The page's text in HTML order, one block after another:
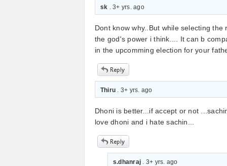
sk . 3+ yrs. ago
Dont know why..But while selecting
the god's power i think.... It can b
in the upcomming election for your
Thiru . 3+ yrs. ago
Dhoni is better...if accept or not
love dhoni and i hate sachin...
s.dhanraj . 3+ yrs. ago